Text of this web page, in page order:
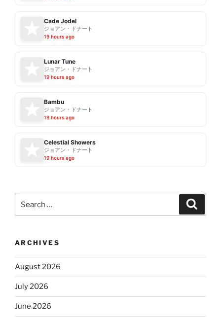
Cade Jodel
ジョアン・ドナート
19 hours ago
Lunar Tune
ジョアン・ドナート
19 hours ago
Bambu
ジョアン・ドナート
19 hours ago
Celestial Showers
ジョアン・ドナート
19 hours ago
ARCHIVES
August 2026
July 2026
June 2026